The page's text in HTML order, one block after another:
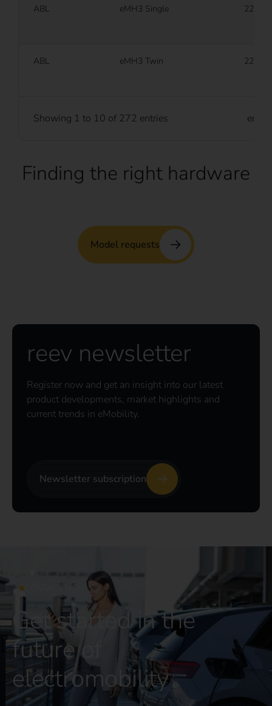
ABL eMH3 Single 22 kW
ABL eMH3 Twin 22 kW
Showing 1 to 10 of 272 entries
Finding the right hardware
Model requests
reev newsletter
Register now and get an insight into our latest
product developments, market highlights and
current trends in eMobility.
Newsletter subscription
CONTACT US
Get started in the
future of
electromobility